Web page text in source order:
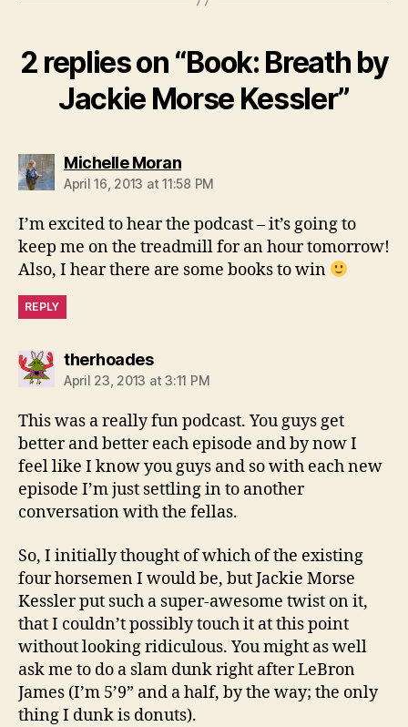
2 replies on “Book: Breath by
Jackie Morse Kessler”
Michelle Moransays:
April 16, 2013 at 11:58 PM
I’m excited to hear the podcast – it’s going to
keep me on the treadmill for an hour tomorrow!
Also, I hear there are some books to win
REPLY
therhoadessays:
April 23, 2013 at 3:11 PM
This was a really fun podcast. You guys get
better and better each episode and by now I
feel like I know you guys and so with each new
episode I’m just settling in to another
conversation with the fellas.
So, I initially thought of which of the existing
four horsemen I would be, but Jackie Morse
Kessler put such a super-awesome twist on it,
that I couldn’t possibly touch it at this point
without looking ridiculous. You might as well
ask me to do a slam dunk right after LeBron
James (I’m 5’9” and a half, by the way; the only
thing I dunk is donuts).